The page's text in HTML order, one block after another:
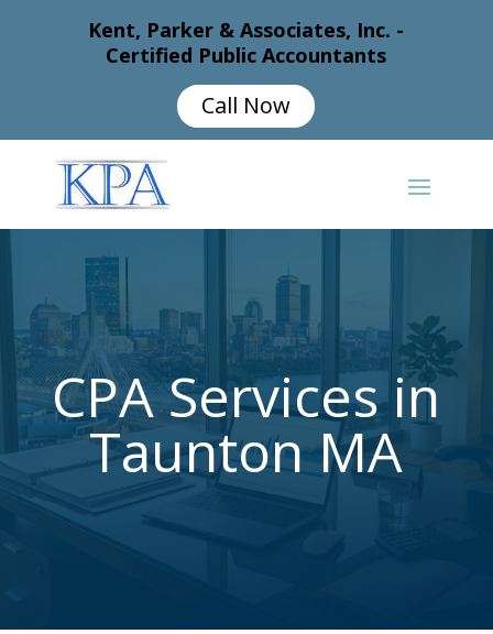
Kent, Parker & Associates, Inc. -
Certified Public Accountants
Call Now
CPA Services in
Taunton MA